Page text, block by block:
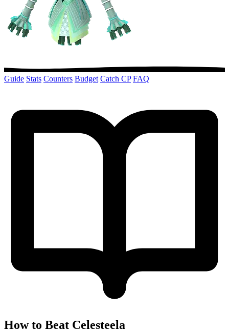
Guide Stats Counters Budget Catch CP FAQ
How to Beat Celesteela